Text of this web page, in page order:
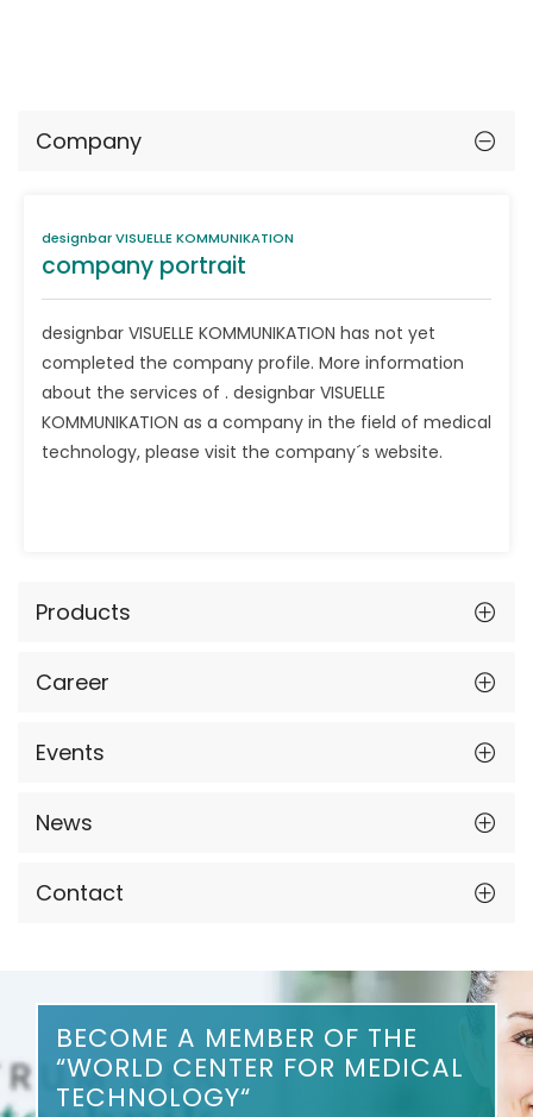
Company
designbar VISUELLE KOMMUNIKATION
company portrait
designbar VISUELLE KOMMUNIKATION has not yet
completed the company profile. More information
about the services of . designbar VISUELLE
KOMMUNIKATION as a company in the field of medical
technology, please visit the company´s website.
Products
Career
Events
News
Contact
BECOME A MEMBER OF THE
“WORLD CENTER FOR MEDICAL
TECHNOLOGY“